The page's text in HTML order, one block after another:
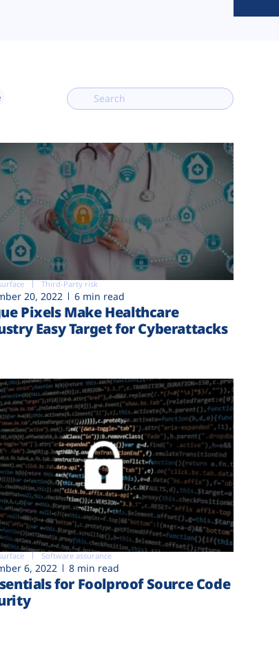
Third-Party risk
20, 2022 6 min read
Pixels Make Healthcare
Easy Target for Cyberattacks
Software assurance
6, 2022 8 min read
for Foolproof Source Code